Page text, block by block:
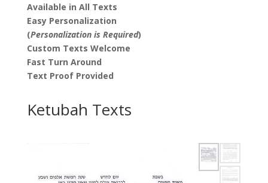
Available in All Texts
Easy Personalization
(Personalization is Required)
Custom Texts Welcome
Fast Turn Around
Text Proof Provided
Ketubah Texts